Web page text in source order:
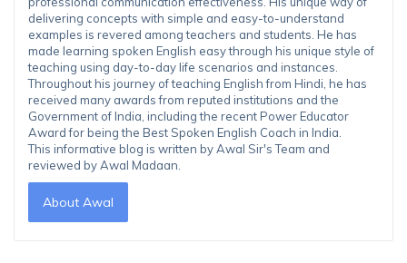
delivering concepts with simple and easy-to-understand
examples is revered among teachers and students. He has
made learning spoken English easy through his unique style of
teaching using day-to-day life scenarios and instances.
Throughout his journey of teaching English from Hindi, he has
received many awards from reputed institutions and the
Government of India, including the recent Power Educator
Award for being the Best Spoken English Coach in India.
This informative blog is written by Awal Sir's Team and
reviewed by Awal Madaan.
About Awal